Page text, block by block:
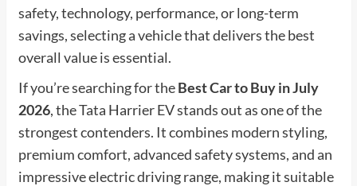
safety, technology, performance, or long-term
savings, selecting a vehicle that delivers the best
overall value is essential.
If you’re searching for theBest Car to Buy in July
2026, the Tata Harrier EV stands out as one of the
strongest contenders. It combines modern styling,
premium comfort, advanced safety systems, and an
impressive electric driving range, making it suitable